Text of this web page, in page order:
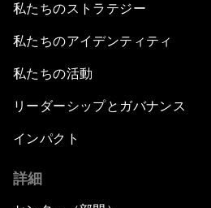
私たちのストラテジー
私たちのアイデンティティ
私たちの活動
リーダーシップとガバナンス
インパクト
詳細